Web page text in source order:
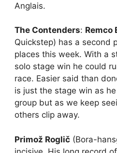
Anglais.
The Contenders: Remco
Quickstep) has a second
places this week. With a
solo stage win he could
race. Easier said than
is just the stage win as
group but as we keep
others clip away.
Primož Roglič (Bora-